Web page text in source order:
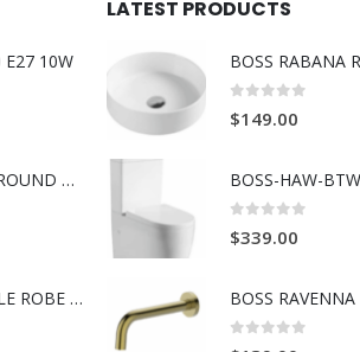
LATEST PRODUCTS
0out of 5
$ 149.00
0out of 5
$ 339.00